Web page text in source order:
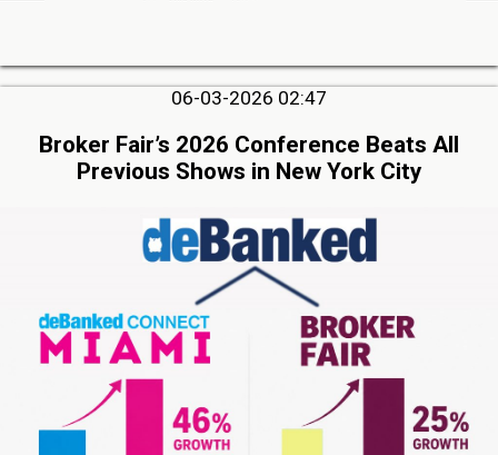
06-03-2026 02:47
Broker Fair’s 2026 Conference Beats All
Previous Shows in New York City